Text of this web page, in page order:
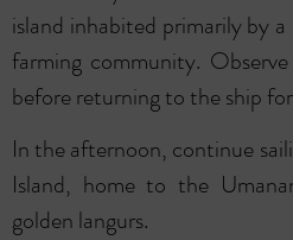
island inhabited primarily by
farming community.
before returning to the ship
In the afternoon, continue
Island, home to the
golden langurs.